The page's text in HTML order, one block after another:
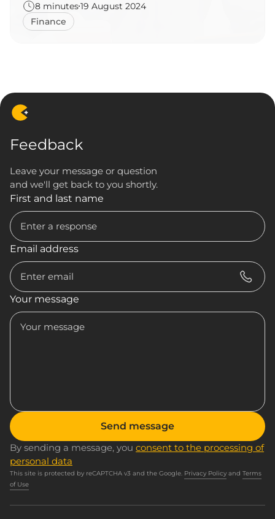
8 minutes19 August 2024
Finance
Feedback
Leave your message or question
and we'll get back to you shortly.
First and last name
Email address
Your message
Send message
By sending a message, you consent to the processing of
personal data
This site is protected by reCAPTCHA v3 and the Google. Privacy Policy and Terms
of Use